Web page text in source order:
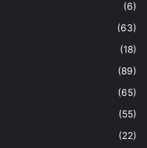
(6)
(63)
(18)
(89)
(65)
(55)
(22)